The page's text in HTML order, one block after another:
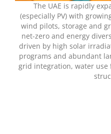
The UAE is rapidly
(especially PV) with
wind pilots, storage and
net-zero and energy
driven by high solar
programs and abundant
grid integration, water use